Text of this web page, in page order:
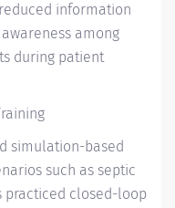
information
among
during patient
simulation-based
such as septic
practiced closed-loop